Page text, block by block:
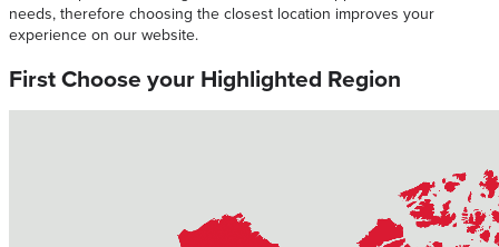
needs, therefore choosing the closest location improves your
experience on our website.
First Choose your Highlighted Region